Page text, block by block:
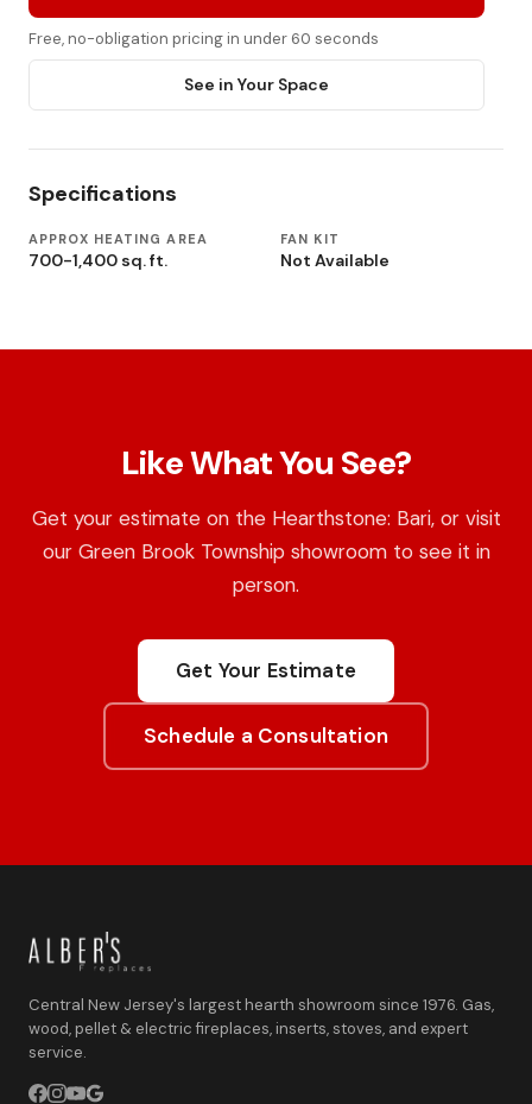
Free, no-obligation pricing in under 60 seconds
See in Your Space
Specifications
APPROX HEATING AREA
700-1,400 sq. ft.
FAN KIT
Not Available
Like What You See?
Get your estimate on the Hearthstone: Bari, or visit
our Green Brook Township showroom to see it in
person.
Get Your Estimate
Schedule a Consultation
Central New Jersey's largest hearth showroom since 1976. Gas,
wood, pellet & electric fireplaces, inserts, stoves, and expert
service.